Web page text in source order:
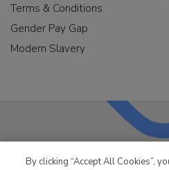
Terms & Conditions
Gender Pay Gap
Modern Slavery
LKQ Leisure & Marine has
By clicking “Accept All Cookies”,